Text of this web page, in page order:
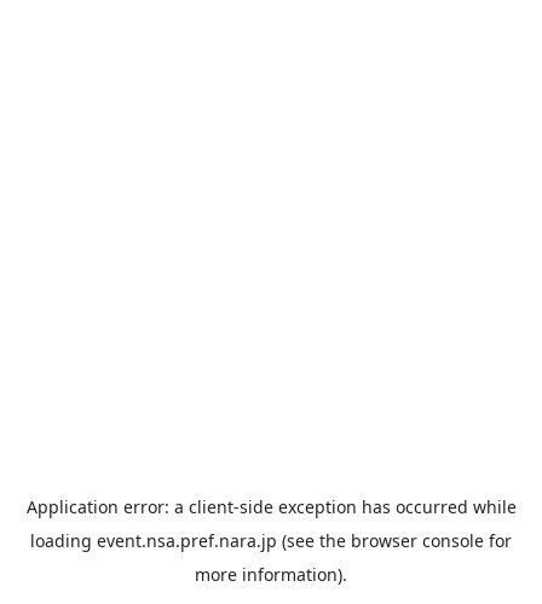
Application error: a client-side exception has occurred while
loading event.nsa.pref.nara.jp (see the browser console for
more information).